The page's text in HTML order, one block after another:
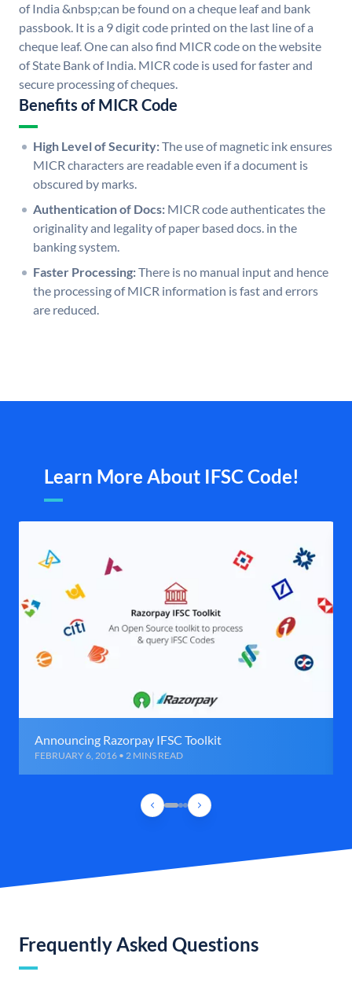
of India &nbsp;can be found on a cheque leaf and bank
passbook. It is a 9 digit code printed on the last line of a
cheque leaf. One can also find MICR code on the website
of State Bank of India. MICR code is used for faster and
secure processing of cheques.
Benefits of MICR Code
High Level of Security:The use of magnetic ink ensures
MICR characters are readable even if a document is
obscured by marks.
Authentication of Docs: MICR code authenticates the
originality and legality of paper based docs. in the
banking system.
Faster Processing:There is no manual input and hence
the processing of MICR information is fast and errors
are reduced.
Learn More About IFSC Code!
Announcing Razorpay IFSC Toolkit
FEBRUARY 6, 2016 • 2 MINS READ
Frequently Asked Questions